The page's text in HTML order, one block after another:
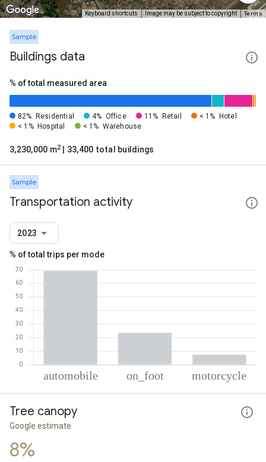
Keyboard shortcuts Image may be subject to copyright Terms
Sample
Buildings data
% of total measured area
82% Residential 4% Office 11% Retail < 1%
Hotel
< 1% Hospital < 1% Warehouse
3,230,000 m2 | 33,400 total buildings
Sample
Transportation activity
2023
% of total trips per mode
Automobile
On foot
Tree canopy
Google estimate
8%